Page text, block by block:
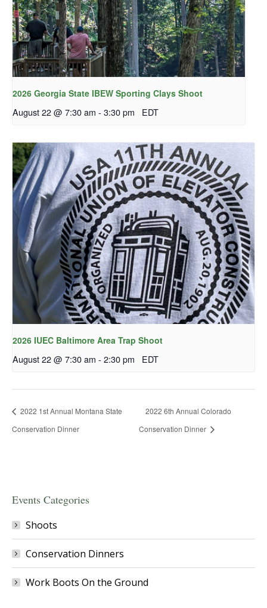
2026 Georgia State IBEW Sporting Clays Shoot
August 22 @ 7:30 am - 3:30 pm EDT
2026 IUEC Baltimore Area Trap Shoot
August 22 @ 7:30 am - 2:30 pm EDT
2022 1st Annual Montana State
Conservation Dinner
2022 6th Annual Colorado
Conservation Dinner
Events Categories
Shoots
Conservation Dinners
Work Boots On the Ground